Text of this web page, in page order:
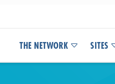
THE NETWORK SITES